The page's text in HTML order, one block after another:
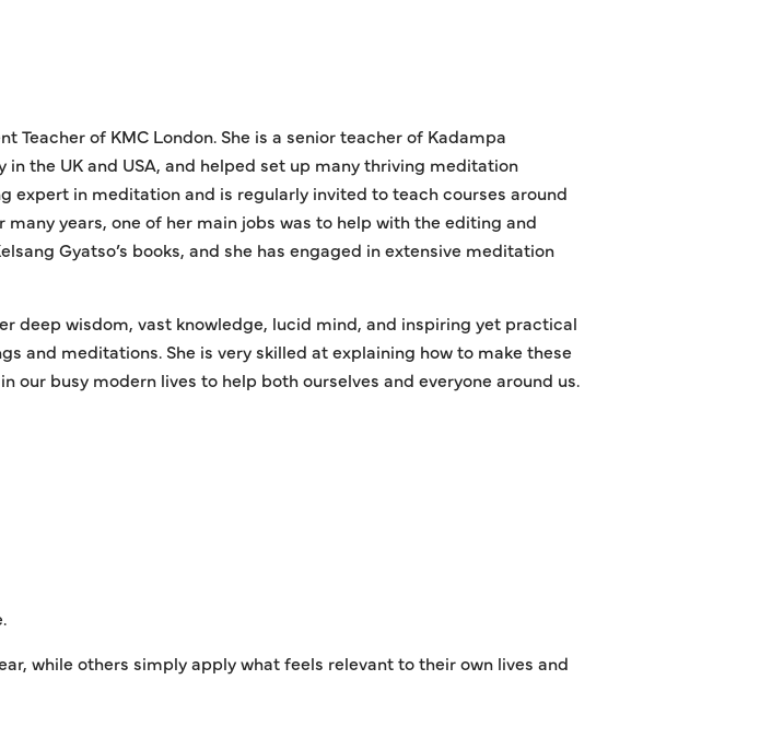
Teacher of KMC London. She is a senior teacher of Kadampa
in the UK and USA, and helped set up many thriving meditation
expert in meditation and is regularly invited to teach courses around
many years, one of her main jobs was to help with the editing and
Gyatso’s books, and she has engaged in extensive meditation
deep wisdom, vast knowledge, lucid mind, and inspiring yet practical
and meditations. She is very skilled at explaining how to make these
our busy modern lives to help both ourselves and everyone around us.
while others simply apply what feels relevant to their own lives and